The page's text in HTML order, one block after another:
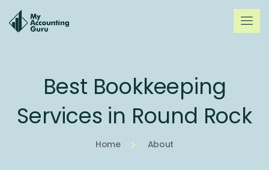
Best Bookkeeping
Services in Round Rock
Home About